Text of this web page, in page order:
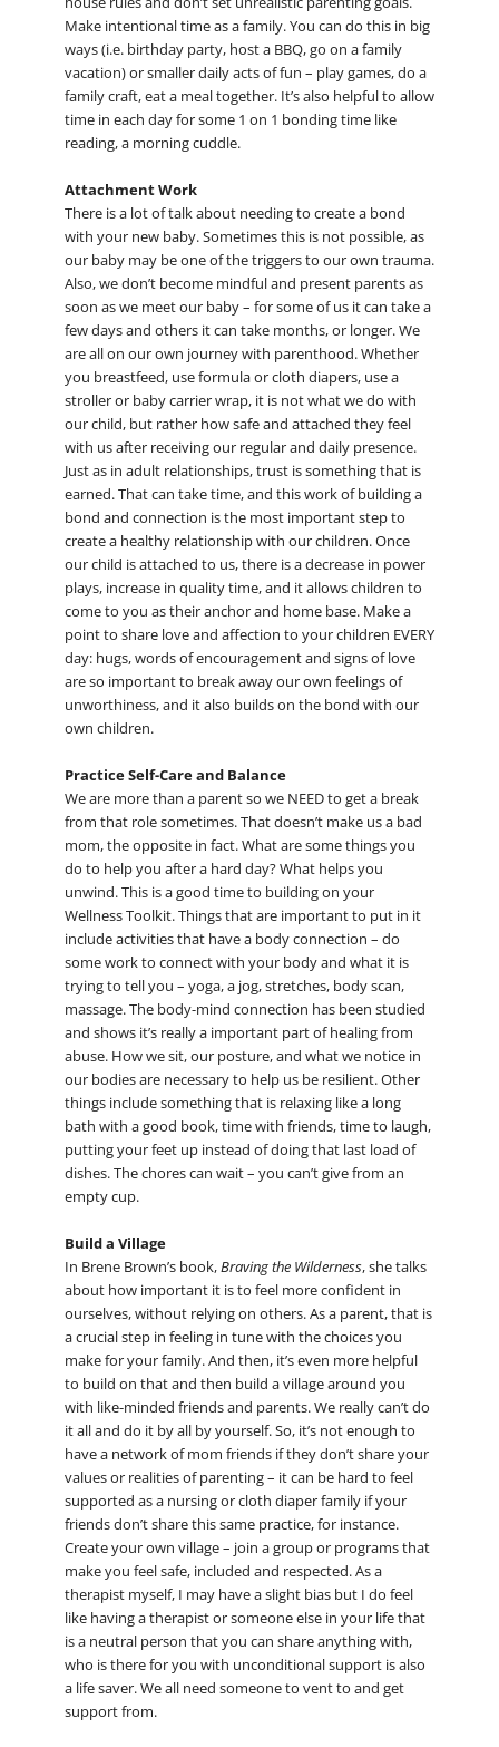
Make intentional time as a family. You can do this in big
ways (i.e. birthday party, host a BBQ, go on a family
vacation) or smaller daily acts of fun – play games, do a
family craft, eat a meal together. It’s also helpful to allow
time in each day for some 1 on 1 bonding time like
reading, a morning cuddle.
Attachment Work
There is a lot of talk about needing to create a bond
with your new baby. Sometimes this is not possible, as
our baby may be one of the triggers to our own trauma.
Also, we don’t become mindful and present parents as
soon as we meet our baby – for some of us it can take a
few days and others it can take months, or longer. We
are all on our own journey with parenthood. Whether
you breastfeed, use formula or cloth diapers, use a
stroller or baby carrier wrap, it is not what we do with
our child, but rather how safe and attached they feel
with us after receiving our regular and daily presence.
Just as in adult relationships, trust is something that is
earned. That can take time, and this work of building a
bond and connection is the most important step to
create a healthy relationship with our children. Once
our child is attached to us, there is a decrease in power
plays, increase in quality time, and it allows children to
come to you as their anchor and home base. Make a
point to share love and affection to your children EVERY
day: hugs, words of encouragement and signs of love
are so important to break away our own feelings of
unworthiness, and it also builds on the bond with our
own children.
Practice Self-Care and Balance
We are more than a parent so we NEED to get a break
from that role sometimes. That doesn’t make us a bad
mom, the opposite in fact. What are some things you
do to help you after a hard day? What helps you
unwind. This is a good time to building on your
Wellness Toolkit. Things that are important to put in it
include activities that have a body connection – do
some work to connect with your body and what it is
trying to tell you – yoga, a jog, stretches, body scan,
massage. The body-mind connection has been studied
and shows it’s really a important part of healing from
abuse. How we sit, our posture, and what we notice in
our bodies are necessary to help us be resilient. Other
things include something that is relaxing like a long
bath with a good book, time with friends, time to laugh,
putting your feet up instead of doing that last load of
dishes. The chores can wait – you can’t give from an
empty cup.
Build a Village
In Brene Brown’s book,Braving the Wilderness, she talks
about how important it is to feel more confident in
ourselves, without relying on others. As a parent, that is
a crucial step in feeling in tune with the choices you
make for your family. And then, it’s even more helpful
to build on that and then build a village around you
with like-minded friends and parents. We really can’t do
it all and do it by all by yourself. So, it’s not enough to
have a network of mom friends if they don’t share your
values or realities of parenting – it can be hard to feel
supported as a nursing or cloth diaper family if your
friends don’t share this same practice, for instance.
Create your own village – join a group or programs that
make you feel safe, included and respected. As a
therapist myself, I may have a slight bias but I do feel
like having a therapist or someone else in your life that
is a neutral person that you can share anything with,
who is there for you with unconditional support is also
a life saver. We all need someone to vent to and get
support from.